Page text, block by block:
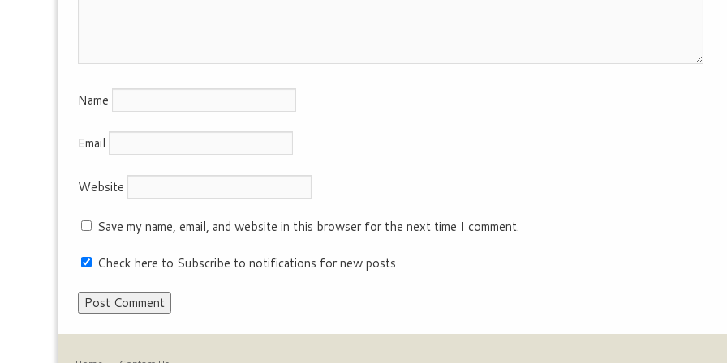
Name
Email
Website
Save my name, email, and website in this browser for the next time I comment.
Check here to Subscribe to notifications for new posts